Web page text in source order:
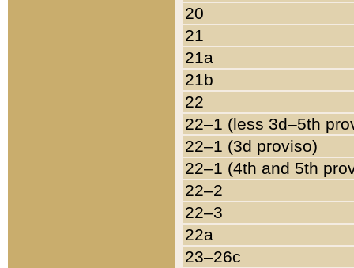
20
21
21a
21b
22
22–1 (less 3d–5th
22–1 (3d proviso)
22–1 (4th and 5th
22–2
22–3
22a
23–26c